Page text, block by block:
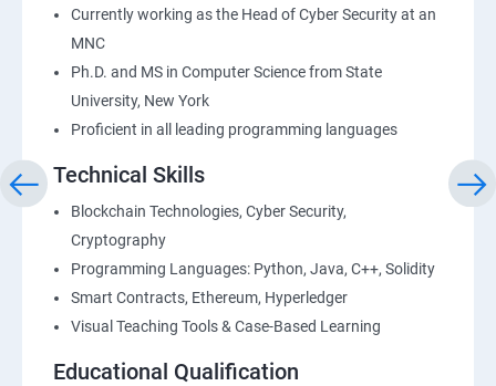
Currently working as the Head of Cyber Security at an
MNC
Ph.D. and MS in Computer Science from State
University, New York
Proficient in all leading programming languages
Technical Skills
Blockchain Technologies, Cyber Security,
Cryptography
Programming Languages: Python, Java, C++, Solidity
Smart Contracts, Ethereum, Hyperledger
Visual Teaching Tools & Case-Based Learning
Educational Qualification